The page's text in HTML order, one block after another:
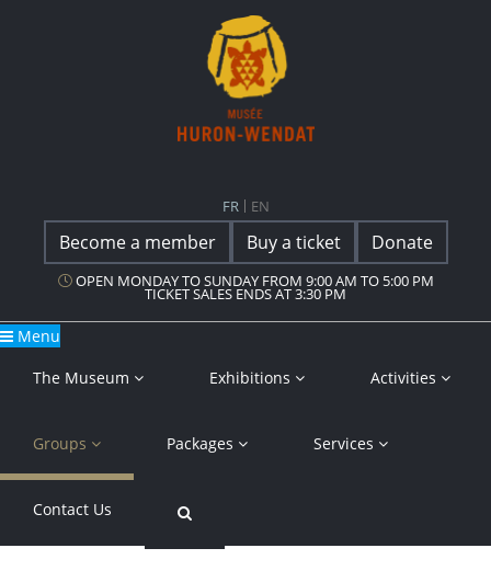
FR EN
OPEN MONDAY TO SUNDAY FROM 9:00 AM TO 5:00 PM
TICKET SALES ENDS AT 3:30 PM
Become a member Buy a ticket Donate
Menu
The Museum
Exhibitions Activities
Groups Packages Services
Contact Us Secondary Schools